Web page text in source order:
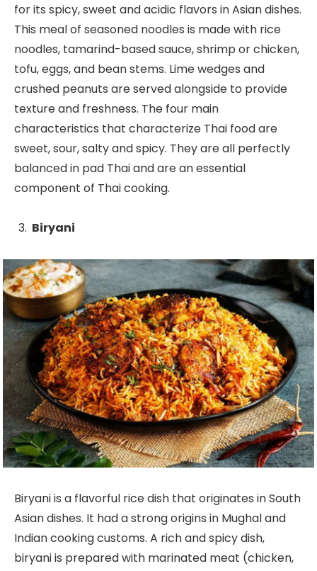
for its spicy, sweet and acidic flavors in Asian dishes.
This meal of seasoned noodles is made with rice
noodles, tamarind-based sauce, shrimp or chicken,
tofu, eggs, and bean stems. Lime wedges and
crushed peanuts are served alongside to provide
texture and freshness. The four main
characteristics that characterize Thai food are
sweet, sour, salty and spicy. They are all perfectly
balanced in pad Thai and are an essential
component of Thai cooking.
Biryani
Biryani is a flavorful rice dish that originates in South
Asian dishes. It had a strong origins in Mughal and
Indian cooking customs. A rich and spicy dish,
biryani is prepared with marinated meat (chicken,